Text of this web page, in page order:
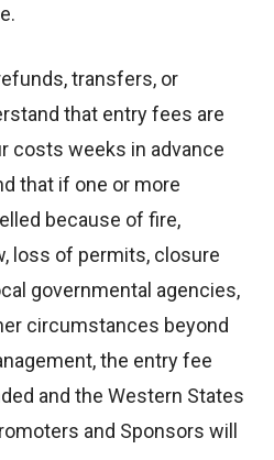
transfers, or
that entry fees are
costs weeks in advance
that if one or more
because of fire,
loss of permits, closure
governmental agencies,
circumstances beyond
the entry fee
and the Western States
and Sponsors will